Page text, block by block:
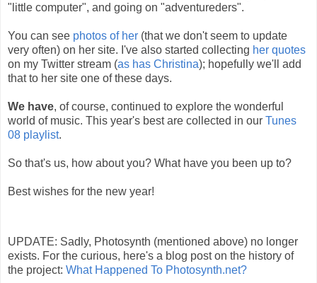
"little computer", and going on "adventureders".
You can see photos of her (that we don't seem to update
very often) on her site. I've also started collecting her quotes
on my Twitter stream (as has Christina); hopefully we'll add
that to her site one of these days.
We have, of course, continued to explore the wonderful
world of music. This year's best are collected in our Tunes
08 playlist.
So that's us, how about you? What have you been up to?
Best wishes for the new year!
UPDATE: Sadly, Photosynth (mentioned above) no longer
exists. For the curious, here's a blog post on the history of
the project: What Happened To Photosynth.net?